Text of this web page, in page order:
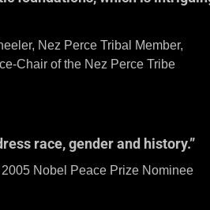
Member,
Tribe
race, gender and history.”
Nominee